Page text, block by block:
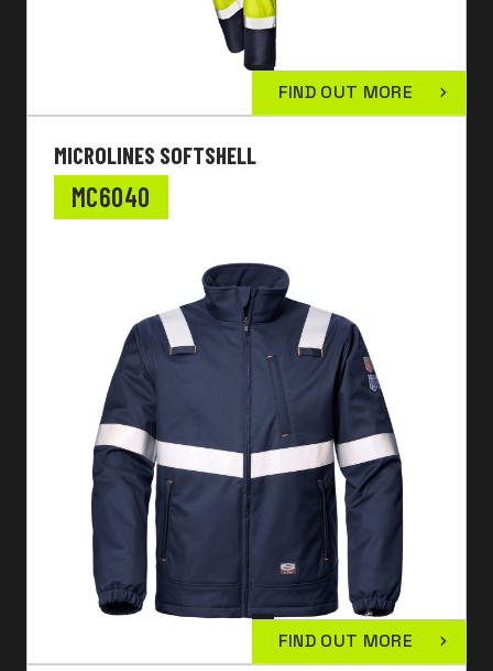
FIND OUT MORE
MICROLINES SOFTSHELL
MC6040
FIND OUT MORE